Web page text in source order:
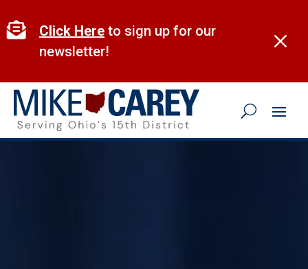
to
content
M
 Click Here to sign up for our
newsletter!